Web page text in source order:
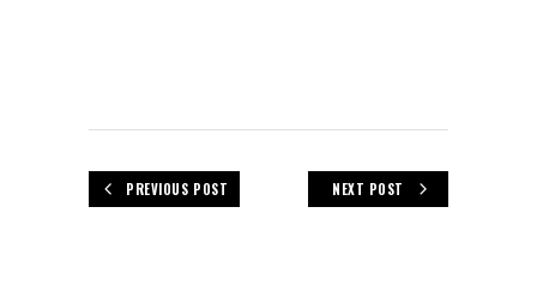
PREVIOUS POST NEXT POST